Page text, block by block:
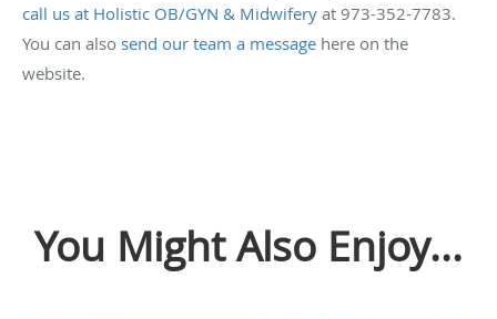
call us at Holistic OB/GYN & Midwifery at 973-352-7783.
You can also send our team a message here on the
website.
You Might Also Enjoy...